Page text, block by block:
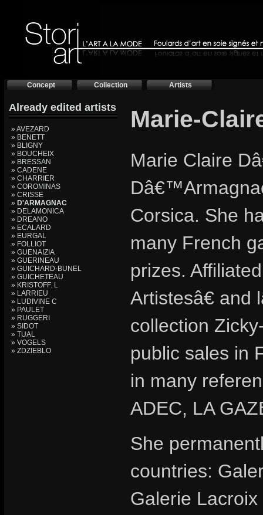
Concept Collection Artists
Already edited artists
» AVEZARD
» BENETT
» BLIGNY
» BOUCHEIX
» BRESSAN
» CADENE
» CHARRIER
» COROMINAS
» CRISSE
» D'ARMAGNAC
» DELAMONICA
» DREANO
» ECALARD
» EURGAL
» FOLLIOT
» GUENAIZIA
» GUERINEAU
» GUICHARD-BUNEL
» GUICHETEAU
» KRISTOFF. L
» LARRIEU
» LUDIVINE C
» PAULET
» RUGGERI
» SIDOT
» TUAL
» VOGELS
» ZDZIEBLO
Marie-
Marie Claire
Corsica. She
many French
prizes.
Artistesâ€
collection
public sales in
in many
ADEC, LA
She
countries:
Galerie